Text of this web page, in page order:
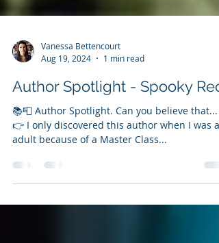
Vanessa Bettencourt
Aug 19, 2024
1 min read
Author Spotlight - Spooky
👉 I only discovered this author when I was an